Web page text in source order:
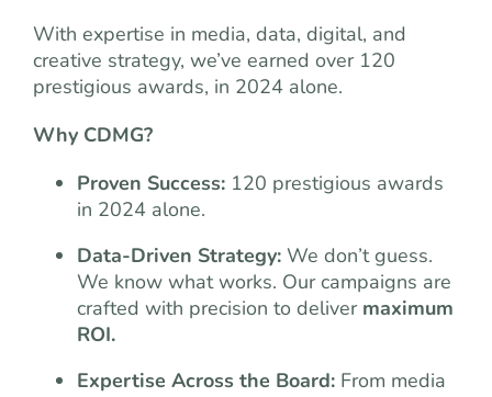
With expertise in media, data, digital, and
creative strategy, we’ve earned over 120
prestigious awards, in 2024 alone.
Why CDMG?
Proven Success: 120 prestigious awards
in 2024 alone.
Data-Driven Strategy: We don’t guess.
We know what works. Our campaigns are
crafted with precision to deliver maximum
ROI.
Expertise Across the Board: From media